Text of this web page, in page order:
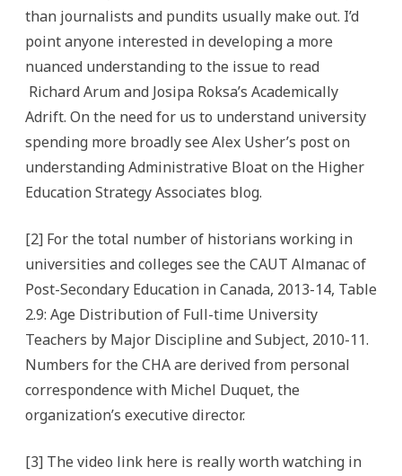
than journalists and pundits usually make out. I’d
point anyone interested in developing a more
nuanced understanding to the issue to read
Richard Arum and Josipa Roksa’s Academically
Adrift. On the need for us to understand university
spending more broadly see Alex Usher’s post on
understanding Administrative Bloat on the Higher
Education Strategy Associates blog.
[2] For the total number of historians working in
universities and colleges see the CAUT Almanac of
Post-Secondary Education in Canada, 2013-14, Table
2.9: Age Distribution of Full-time University
Teachers by Major Discipline and Subject, 2010-11.
Numbers for the CHA are derived from personal
correspondence with Michel Duquet, the
organization’s executive director.
[3] The video link here is really worth watching in